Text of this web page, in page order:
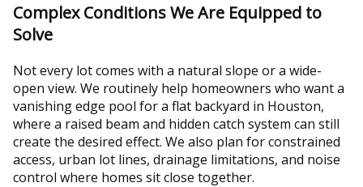
Complex Conditions We Are Equipped to
Solve
Not every lot comes with a natural slope or a wide-
open view. We routinely help homeowners who want a
vanishing edge pool for a flat backyard in Houston,
where a raised beam and hidden catch system can still
create the desired effect. We also plan for constrained
access, urban lot lines, drainage limitations, and noise
control where homes sit close together.